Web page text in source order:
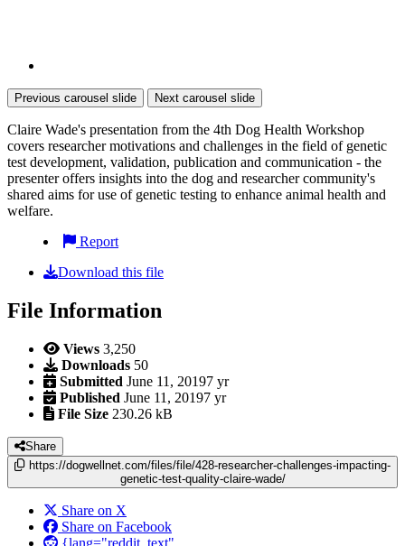
Previous carousel slide Next carousel slide
Claire Wade's presentation from the 4th Dog Health Workshop
covers researcher motivations and challenges in the field of genetic
test development, validation, publication and communication - the
presenter offers insights into the dog and researcher community's
shared aims for use of genetic testing to enhance animal health and
welfare.
Report
Download this file
File Information
Views 3,250
Downloads 50
Submitted June 11, 20197 yr
Published June 11, 20197 yr
File Size 230.26 kB
Share
https://dogwellnet.com/files/file/428-researcher-challenges-impacting-
genetic-test-quality-claire-wade/
Share on X
Share on Facebook
{lang="reddit_text"